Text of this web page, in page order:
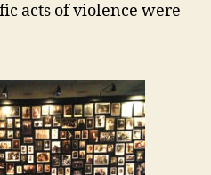
acts of violence were